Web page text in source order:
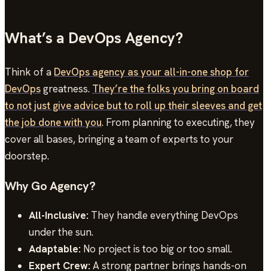
What’s a DevOps Agency?
Think of a DevOps agency as your all-in-one shop for
DevOpsgreatness. They’re the folks you bring on board
to not just give advice but to roll up their sleeves and get
the job done with you. From planning to executing, they
cover all bases, bringing a team of experts to your
doorstep.
Why Go Agency?
All-Inclusive: They handle everything DevOps
under the sun.
Adaptable: No project is too big or too small.
Expert Crew:A strong partner brings hands-on